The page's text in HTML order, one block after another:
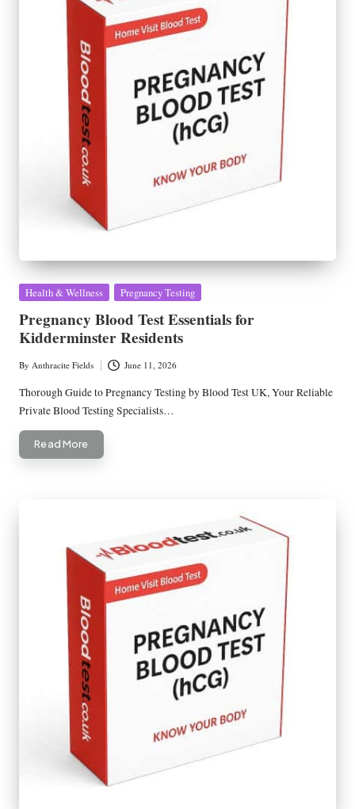
Posted
Health & Wellness Pregnancy Testing
Pregnancy Blood Test Essentials for
Kidderminster Residents
Posted
by
By Anthracite Fields June 11, 2026
Thorough Guide to Pregnancy Testing by Blood Test UK, Your Reliable
Private Blood Testing Specialists…
Read More